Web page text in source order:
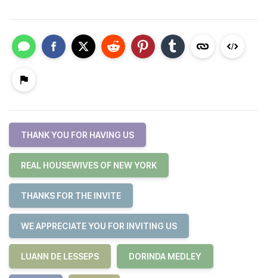
THANK YOU FOR HAVING US
REAL HOUSEWIVES OF NEW YORK
THANKS FOR THE INVITE
WE APPRECIATE YOU FOR INVITING US
LUANN DE LESSEPS DORINDA MEDLEY